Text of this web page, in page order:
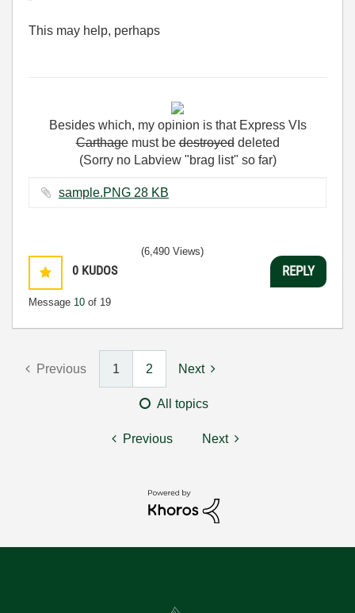
This may help, perhaps
Besides which, my opinion is that Express VIs
Carthage must be destroyed deleted
(Sorry no Labview "brag list" so far)
sample.PNG ‏28 KB
0 KUDOS
Message 10 of 19
(6,490 Views)
REPLY
Previous 1 2 Next
All topics
Previous Next